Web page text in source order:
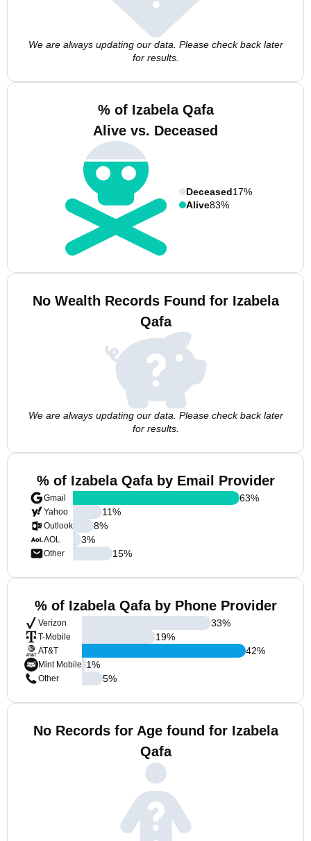
We are always updating our data. Please check back later
for results.
% of Izabela Qafa
Alive vs. Deceased
Deceased17%
Alive83%
No Wealth Records Found for Izabela
Qafa
We are always updating our data. Please check back later
for results.
% of Izabela Qafa by Email Provider
Gmail
Yahoo
Outlook
AOL
Other
63%
11%
8%
3%
15%
% of Izabela Qafa by Phone Provider
Verizon
T-Mobile
AT&T
Mint Mobile
Other
33%
19%
42%
1%
5%
No Records for Age found for Izabela
Qafa